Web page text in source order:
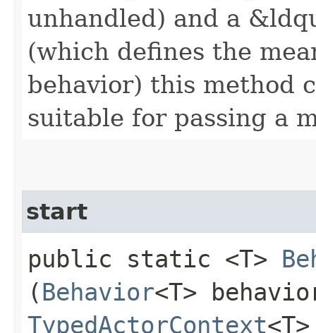
unhandled) and a
(which defines the
behavior) this method
suitable for passing a
start
public static <T>
(Behavior<T>
TypedActorContext